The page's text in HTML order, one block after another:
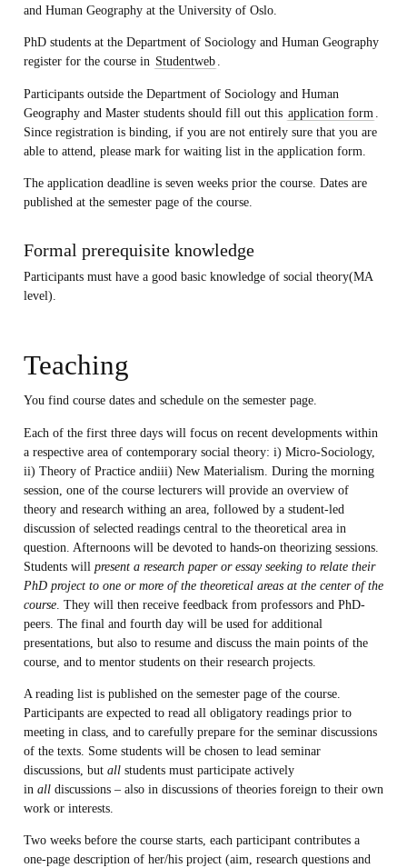
and Human Geography at the University of Oslo.
PhD students at the Department of Sociology and Human Geography
register for the course in Studentweb
Participants outside the Department of Sociology and Human
Geography and Master students should fill out this application form
Since registration is binding, if you are not entirely sure that you are
able to attend, please mark for waiting list in the application form.
The application deadline is seven weeks prior the course. Dates are
published at the semester page of the course.
Formal prerequisite knowledge
Participants must have a good basic knowledge of social theory(MA
level).
Teaching
You find course dates and schedule on the semester page.
Each of the first three days will focus on recent developments within
a respective area of contemporary social theory: i) Micro-Sociology,
ii) Theory of Practice andiii) New Materialism. During the morning
session, one of the course lecturers will provide an overview of
theory and research withing an area, followed by a student-led
discussion of selected readings central to the theoretical area in
question. Afternoons will be devoted to hands-on theorizing sessions.
Students will present a research paper or essay seeking to relate their
PhD project to one or more of the theoretical areas at the center of the
course. They will then receive feedback from professors and PhD-
peers. The final and fourth day will be used for additional
presentations, but also to resume and discuss the main points of the
course, and to mentor students on their research projects.
A reading list is published on the semester page of the course.
Participants are expected to read all obligatory readings prior to
meeting in class, and to carefully prepare for the seminar discussions
of the texts. Some students will be chosen to lead seminar
discussions, but allstudents must participate actively
in alldiscussions – also in discussions of theories foreign to their own
work or interests.
Two weeks before the course starts, each participant contributes a
one-page description of her/his project (aim, research questions and